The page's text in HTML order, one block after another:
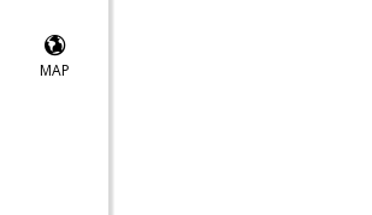
MAP